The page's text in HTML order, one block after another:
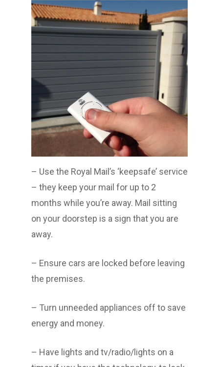
– Use the Royal Mail’s ‘keepsafe’ service
– they keep your mail for up to 2
months while you’re away. Mail sitting
on your doorstep is a sign that you are
away.
– Ensure cars are locked before leaving
the premises.
– Turn unneeded appliances off to save
energy and money.
– Have lights and tv/radio/lights on a